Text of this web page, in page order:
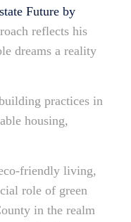
Future by
reflects his
dreams a reality
practices in
housing,
friendly living,
role of green
in the realm